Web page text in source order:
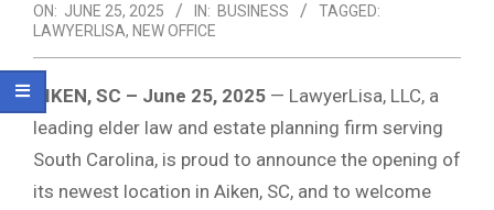
ON: JUNE 25, 2025 IN: BUSINESS
TAGGED:
LAWYERLISA, NEW OFFICE
AIKEN, SC – June 25, 2025 — LawyerLisa, LLC, a
leading elder law and estate planning firm serving
South Carolina, is proud to announce the opening of
its newest location in Aiken, SC, and to welcome